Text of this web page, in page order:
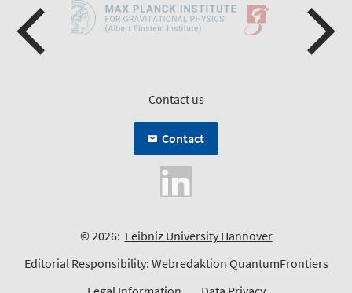
Contact us
Contact
© 2026: Leibniz University Hannover
Editorial Responsibility: Webredaktion QuantumFrontiers